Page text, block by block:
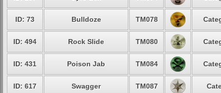
ID: 73 Bulldoze TM078
ID: 494 Rock Slide TM080
ID: 431 Poison Jab TM084
ID: 617 Swagger TM087